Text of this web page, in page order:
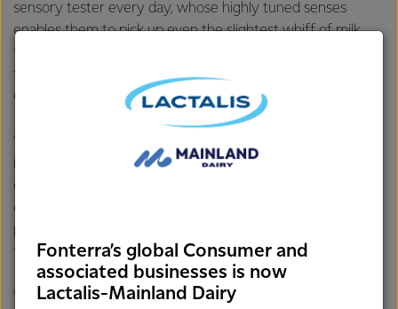
sensory tester every day, whose highly tuned senses
enables them to pick up even the slightest whiff of milk
that’s not up to scratch, and pizzas are cooked hourly to
test the stretch and taste of the mozzarella at Fonterra’s
Clandeboye site.
“We know fresh when we taste and smell it, so it’s an
important part of the process. This along with the world
class technology, the processes and people we have
ensures that every step of the way we’re working to
provide the highest quality dairy nutrition to millions of
families all over the world.
“Our farmers take the utmost care to provide us with high
Fonterra’s global Consumer and
associated businesses is now
Lactalis-Mainland Dairy